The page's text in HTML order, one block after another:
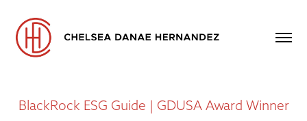
BlackRock ESG Guide | GDUSA Award Winner